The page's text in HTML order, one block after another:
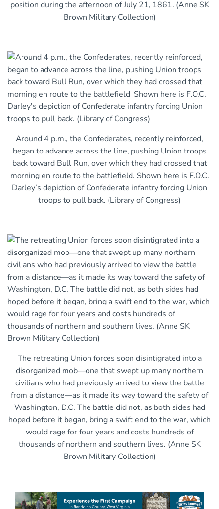
position during the afternoon of July 21, 1861. (Anne SK
Brown Military Collection)
Around 4 p.m., the Confederates, recently reinforced,
began to advance across the line, pushing Union troops
back toward Bull Run, over which they had crossed that
morning en route to the battlefield. Shown here is F.O.C.
Darley’s depiction of Confederate infantry forcing Union
troops to pull back. (Library of Congress)
The retreating Union forces soon disintigrated into a
disorganized mob—one that swept up many northern
civilians who had previously arrived to view the battle
from a distance—as it made its way toward the safety of
Washington, D.C. The battle did not, as both sides had
hoped before it began, bring a swift end to the war, which
would rage for four years and costs hundreds of
thousands of northern and southern lives. (Anne SK
Brown Military Collection)